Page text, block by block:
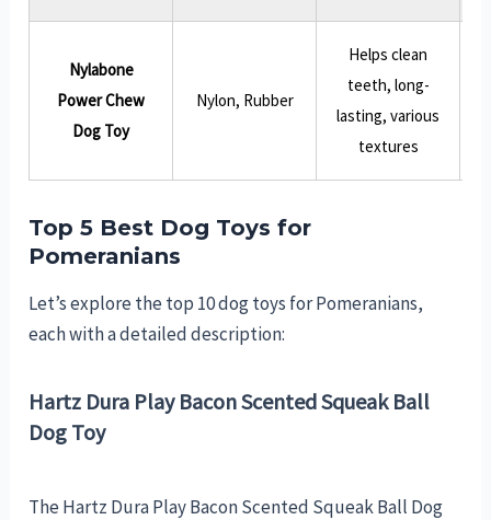
Nylabone
Power Chew
Dog Toy
Nylon, Rubber
Helps clean
teeth, long-
lasting, various
textures
Top 5 Best Dog Toys for
Pomeranians
Let’s explore the top 10 dog toys for Pomeranians,
each with a detailed description:
Hartz Dura Play Bacon Scented Squeak Ball
Dog Toy
The Hartz Dura Play Bacon Scented Squeak Ball Dog